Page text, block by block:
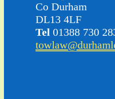
Co Durham
DL13 4LF
Tel 01388 730